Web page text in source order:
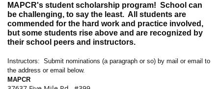
MAPCR's student scholarship program! School can
be challenging, to say the least. All students are
commended for the hard work and practice involved,
but some students rise above and are recognized by
their school peers and instructors.
Instructors: Submit nominations (a paragraph or so) by mail or email to
the address or email below.
MAPCR